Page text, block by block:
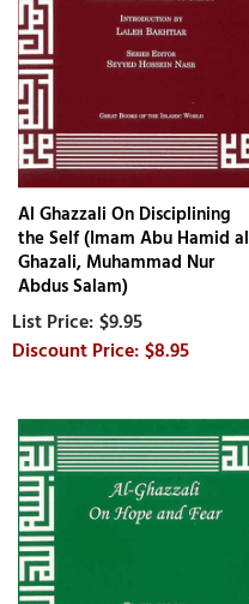
Al Ghazzali On Disciplining
the Self (Imam Abu Hamid al
Ghazali, Muhammad Nur
Abdus Salam)
$9.95
$8.95